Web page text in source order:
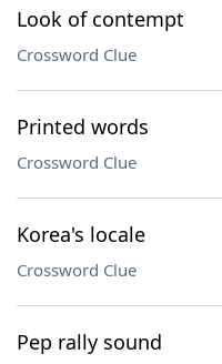
Look of contempt
Crossword Clue
Printed words
Crossword Clue
Korea's locale
Crossword Clue
Pep rally sound